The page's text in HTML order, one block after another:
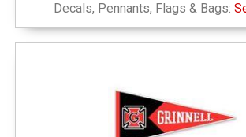
Decals, Pennants, Flags & Bags: